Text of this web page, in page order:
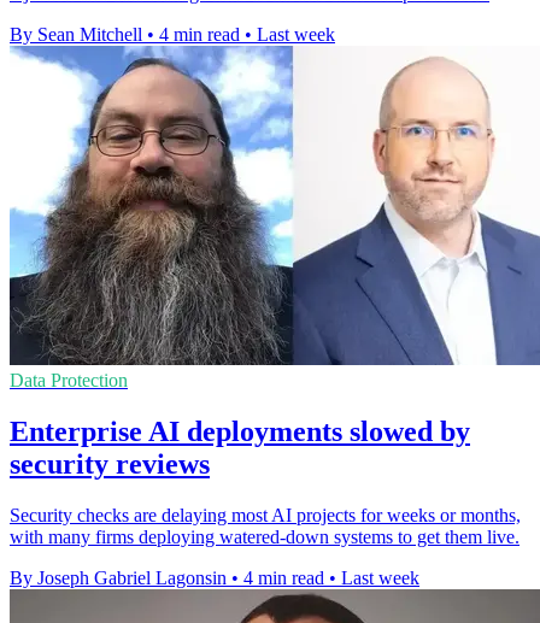
By Sean Mitchell • 4 min read • Last week
Data Protection
Enterprise AI deployments slowed by
security reviews
Security checks are delaying most AI projects for weeks or months,
with many firms deploying watered-down systems to get them live.
By Joseph Gabriel Lagonsin • 4 min read • Last week